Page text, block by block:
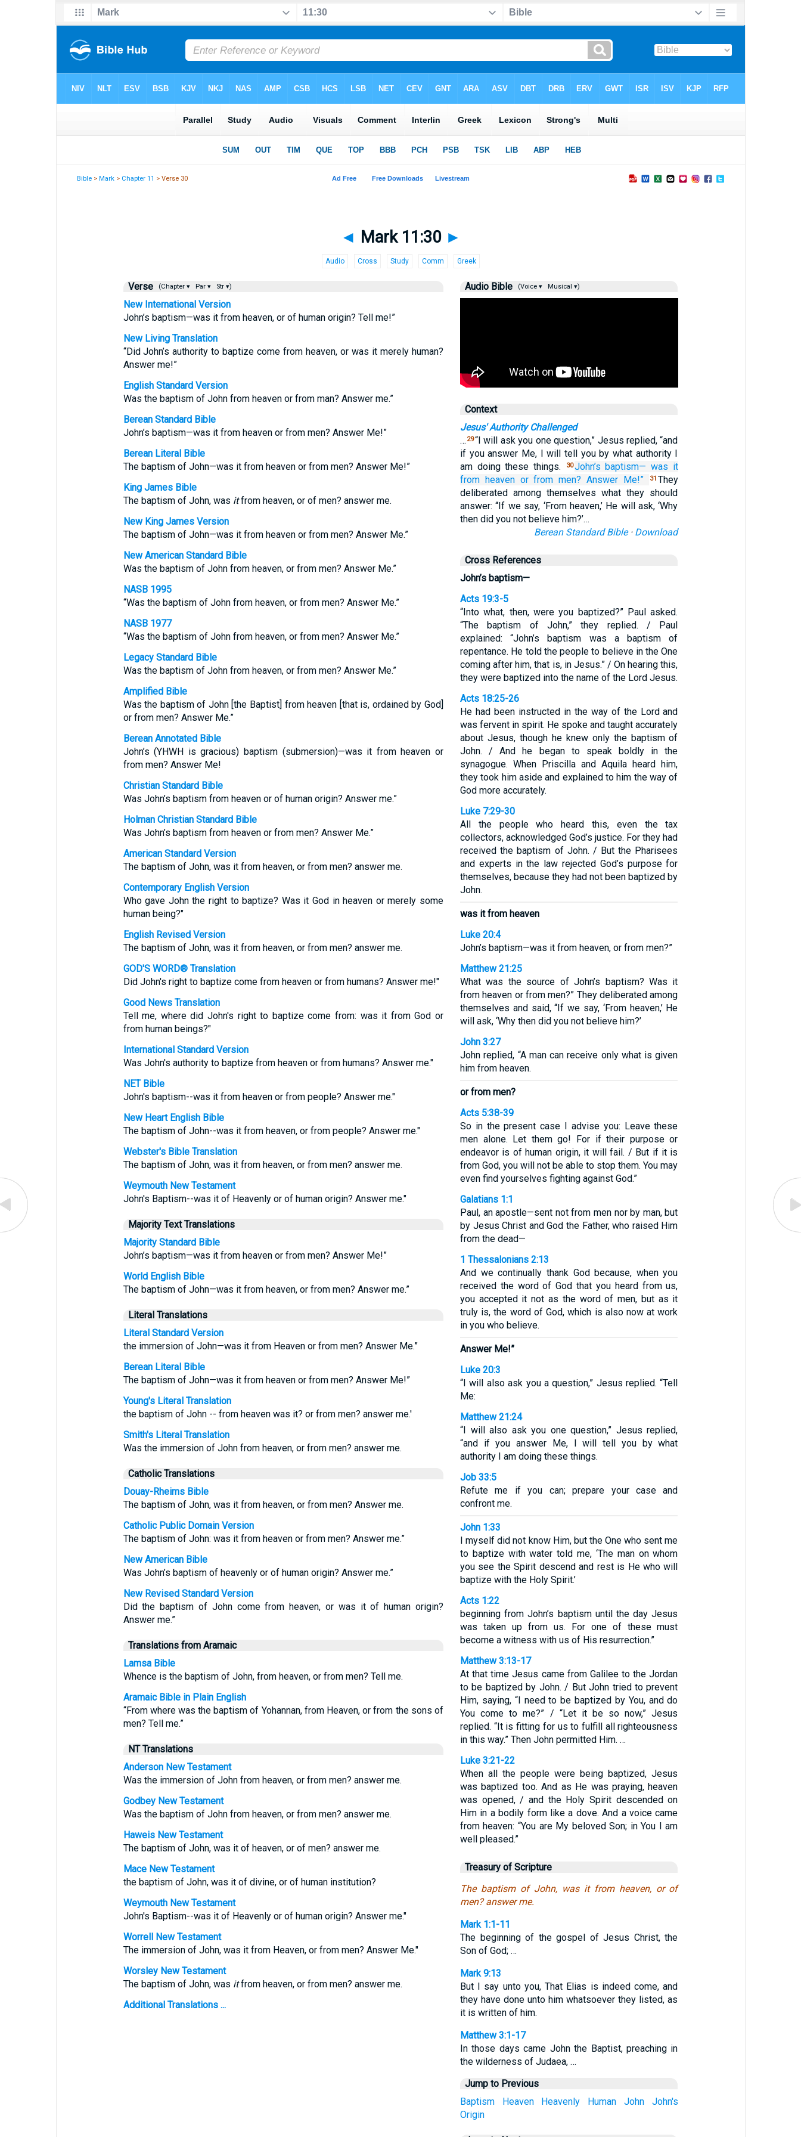
Bible >Mark > Chapter 11 > Verse 30
◄ Mark 11:30 ►
Audio Cross Study Comm Greek
Verse (Chapter ▾ Par ▾ Str ▾)
New International Version
John’s baptism—was it from heaven, or of human origin? Tell me!”
New Living Translation
“Did John’s authority to baptize come from heaven, or was it merely human?
Answer me!”
English Standard Version
Was the baptism of John from heaven or from man? Answer me.”
Berean Standard Bible
John’s baptism—was it from heaven or from men? Answer Me!”
Berean Literal Bible
The baptism of John—was it from heaven or from men? Answer Me!”
King James Bible
The baptism of John, was itfrom heaven, or of men? answer me.
New King James Version
The baptism of John—was it from heaven or from men? Answer Me.”
New American Standard Bible
Was the baptism of John from heaven, or from men? Answer Me.”
NASB 1995
“Was the baptism of John from heaven, or from men? Answer Me.”
NASB 1977
“Was the baptism of John from heaven, or from men? Answer Me.”
Legacy Standard Bible
Was the baptism of John from heaven, or from men? Answer Me.”
Amplified Bible
Was the baptism of John [the Baptist] from heaven [that is, ordained by God]
or from men? Answer Me.”
Berean Annotated Bible
John’s (YHWH is gracious) baptism (submersion)—was it from heaven or
from men? Answer Me!
Christian Standard Bible
Was John’s baptism from heaven or of human origin? Answer me.”
Holman Christian Standard Bible
Was John’s baptism from heaven or from men? Answer Me.”
American Standard Version
The baptism of John, was it from heaven, or from men? answer me.
Contemporary English Version
Who gave John the right to baptize? Was it God in heaven or merely some
human being?"
English Revised Version
The baptism of John, was it from heaven, or from men? answer me.
GOD'S WORD® Translation
Did John's right to baptize come from heaven or from humans? Answer me!"
Good News Translation
Tell me, where did John's right to baptize come from: was it from God or
from human beings?"
International Standard Version
Was John's authority to baptize from heaven or from humans? Answer me."
NET Bible
John's baptism--was it from heaven or from people? Answer me."
New Heart English Bible
The baptism of John--was it from heaven, or from people? Answer me."
Webster's Bible Translation
The baptism of John, was it from heaven, or from men? answer me.
Weymouth New Testament
John's Baptism--was it of Heavenly or of human origin? Answer me."
Majority Text Translations
Majority Standard Bible
John’s baptism—was it from heaven or from men? Answer Me!”
World English Bible
The baptism of John—was it from heaven, or from men? Answer me.”
Literal Translations
Literal Standard Version
the immersion of John—was it from Heaven or from men? Answer Me.”
Berean Literal Bible
The baptism of John—was it from heaven or from men? Answer Me!”
Young's Literal Translation
the baptism of John -- from heaven was it? or from men? answer me.'
Smith's Literal Translation
Was the immersion of John from heaven, or from men? answer me.
Catholic Translations
Douay-Rheims Bible
The baptism of John, was it from heaven, or from men? Answer me.
Catholic Public Domain Version
The baptism of John: was it from heaven or from men? Answer me.”
New American Bible
Was John’s baptism of heavenly or of human origin? Answer me.”
New Revised Standard Version
Did the baptism of John come from heaven, or was it of human origin?
Answer me.”
Translations from Aramaic
Lamsa Bible
Whence is the baptism of John, from heaven, or from men? Tell me.
Aramaic Bible in Plain English
“From where was the baptism of Yohannan, from Heaven, or from the sons of
men? Tell me.”
NT Translations
Anderson New Testament
Was the immersion of John from heaven, or from men? answer me.
Godbey New Testament
Was the baptism of John from heaven, or from men? answer me.
Haweis New Testament
The baptism of John, was it of heaven, or of men? answer me.
Mace New Testament
the baptism of John, was it of divine, or of human institution?
Weymouth New Testament
John's Baptism--was it of Heavenly or of human origin? Answer me."
Worrell New Testament
The immersion of John, was it from Heaven, or from men? Answer Me."
Worsley New Testament
The baptism of John, was itfrom heaven, or from men? answer me.
Additional Translations ...
Audio Bible (Voice ▾ Musical ▾)
Context
Jesus' Authority Challenged
… 29“I will ask you one question,” Jesus replied, “and
if you answer Me, I will tell you by what authority I
am doing these things.
30John’s baptism— was it
from heaven or from men? Answer Me!” 31 They
deliberated among themselves what they should
answer: “If we say, ‘From heaven,’ He will ask, ‘Why
then did you not believe him?’…
Berean Standard Bible· Download
Cross References
John’s baptism—
Acts 19:3-5
“Into what, then, were you baptized?” Paul asked.
“The baptism of John,” they replied. / Paul
explained: “John’s baptism was a baptism of
repentance. He told the people to believe in the One
coming after him, that is, in Jesus.” / On hearing this,
they were baptized into the name of the Lord Jesus.
Acts 18:25-26
He had been instructed in the way of the Lord and
was fervent in spirit. He spoke and taught accurately
about Jesus, though he knew only the baptism of
John. / And he began to speak boldly in the
synagogue. When Priscilla and Aquila heard him,
they took him aside and explained to him the way of
God more accurately.
Luke 7:29-30
All the people who heard this, even the tax
collectors, acknowledged God’s justice. For they had
received the baptism of John. / But the Pharisees
and experts in the law rejected God’s purpose for
themselves, because they had not been baptized by
John.
was it from heaven
Luke 20:4
John’s baptism—was it from heaven, or from men?”
Matthew 21:25
What was the source of John’s baptism? Was it
from heaven or from men?” They deliberated among
themselves and said, “If we say, ‘From heaven,’ He
will ask, ‘Why then did you not believe him?’
John 3:27
John replied, “A man can receive only what is given
him from heaven.
or from men?
Acts 5:38-39
So in the present case I advise you: Leave these
men alone. Let them go! For if their purpose or
endeavor is of human origin, it will fail. / But if it is
from God, you will not be able to stop them. You may
even find yourselves fighting against God.”
Galatians 1:1
Paul, an apostle—sent not from men nor by man, but
by Jesus Christ and God the Father, who raised Him
from the dead—
1 Thessalonians 2:13
And we continually thank God because, when you
received the word of God that you heard from us,
you accepted it not as the word of men, but as it
truly is, the word of God, which is also now at work
in you who believe.
Answer Me!”
Luke 20:3
“I will also ask you a question,” Jesus replied. “Tell
Me:
Matthew 21:24
“I will also ask you one question,” Jesus replied,
“and if you answer Me, I will tell you by what
authority I am doing these things.
Job 33:5
Refute me if you can; prepare your case and
confront me.
John 1:33
I myself did not know Him, but the One who sent me
to baptize with water told me, ‘The man on whom
you see the Spirit descend and rest is He who will
baptize with the Holy Spirit.’
Acts 1:22
beginning from John’s baptism until the day Jesus
was taken up from us. For one of these must
become a witness with us of His resurrection.”
Matthew 3:13-17
At that time Jesus came from Galilee to the Jordan
to be baptized by John. / But John tried to prevent
Him, saying, “I need to be baptized by You, and do
You come to me?” / “Let it be so now,” Jesus
replied. “It is fitting for us to fulfill all righteousness
in this way.” Then John permitted Him. …
Luke 3:21-22
When all the people were being baptized, Jesus
was baptized too. And as He was praying, heaven
was opened, / and the Holy Spirit descended on
Him in a bodily form like a dove. And a voice came
from heaven: “You are My beloved Son; in You I am
well pleased.”
Treasury of Scripture
The baptism of John, was it from heaven, or of
men? answer me.
Mark 1:1-11
The beginning of the gospel of Jesus Christ, the
Son of God; …
Mark 9:13
But I say unto you, That Elias is indeed come, and
they have done unto him whatsoever they listed, as
it is written of him.
Matthew 3:1-17
In those days came John the Baptist, preaching in
the wilderness of Judaea, …
Jump to Previous
Baptism
Heaven Heavenly Human John
John's
Origin